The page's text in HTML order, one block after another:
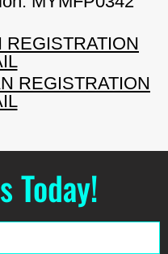
REGISTRATION
REGISTRATION
Today!